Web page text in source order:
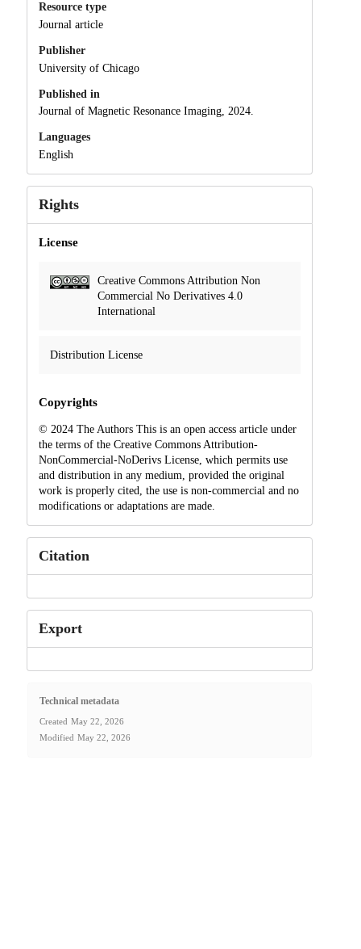
Resource type
Journal article
Publisher
University of Chicago
Published in
Journal of Magnetic Resonance Imaging, 2024.
Languages
English
Rights
License
Creative Commons Attribution Non
Commercial No Derivatives 4.0
International
Distribution License
Copyrights
© 2024 The Authors This is an open access article under
the terms of the Creative Commons Attribution-
NonCommercial-NoDerivs License, which permits use
and distribution in any medium, provided the original
work is properly cited, the use is non-commercial and no
modifications or adaptations are made.
Citation
Export
Technical metadata
Created May 22, 2026
Modified May 22, 2026